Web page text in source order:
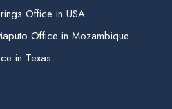
Office in USA
Office in Mozambique
in Texas